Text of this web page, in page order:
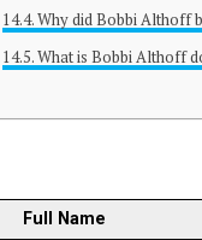
Why did Bobbi Althoff
What is Bobbi Althoff
Full Name